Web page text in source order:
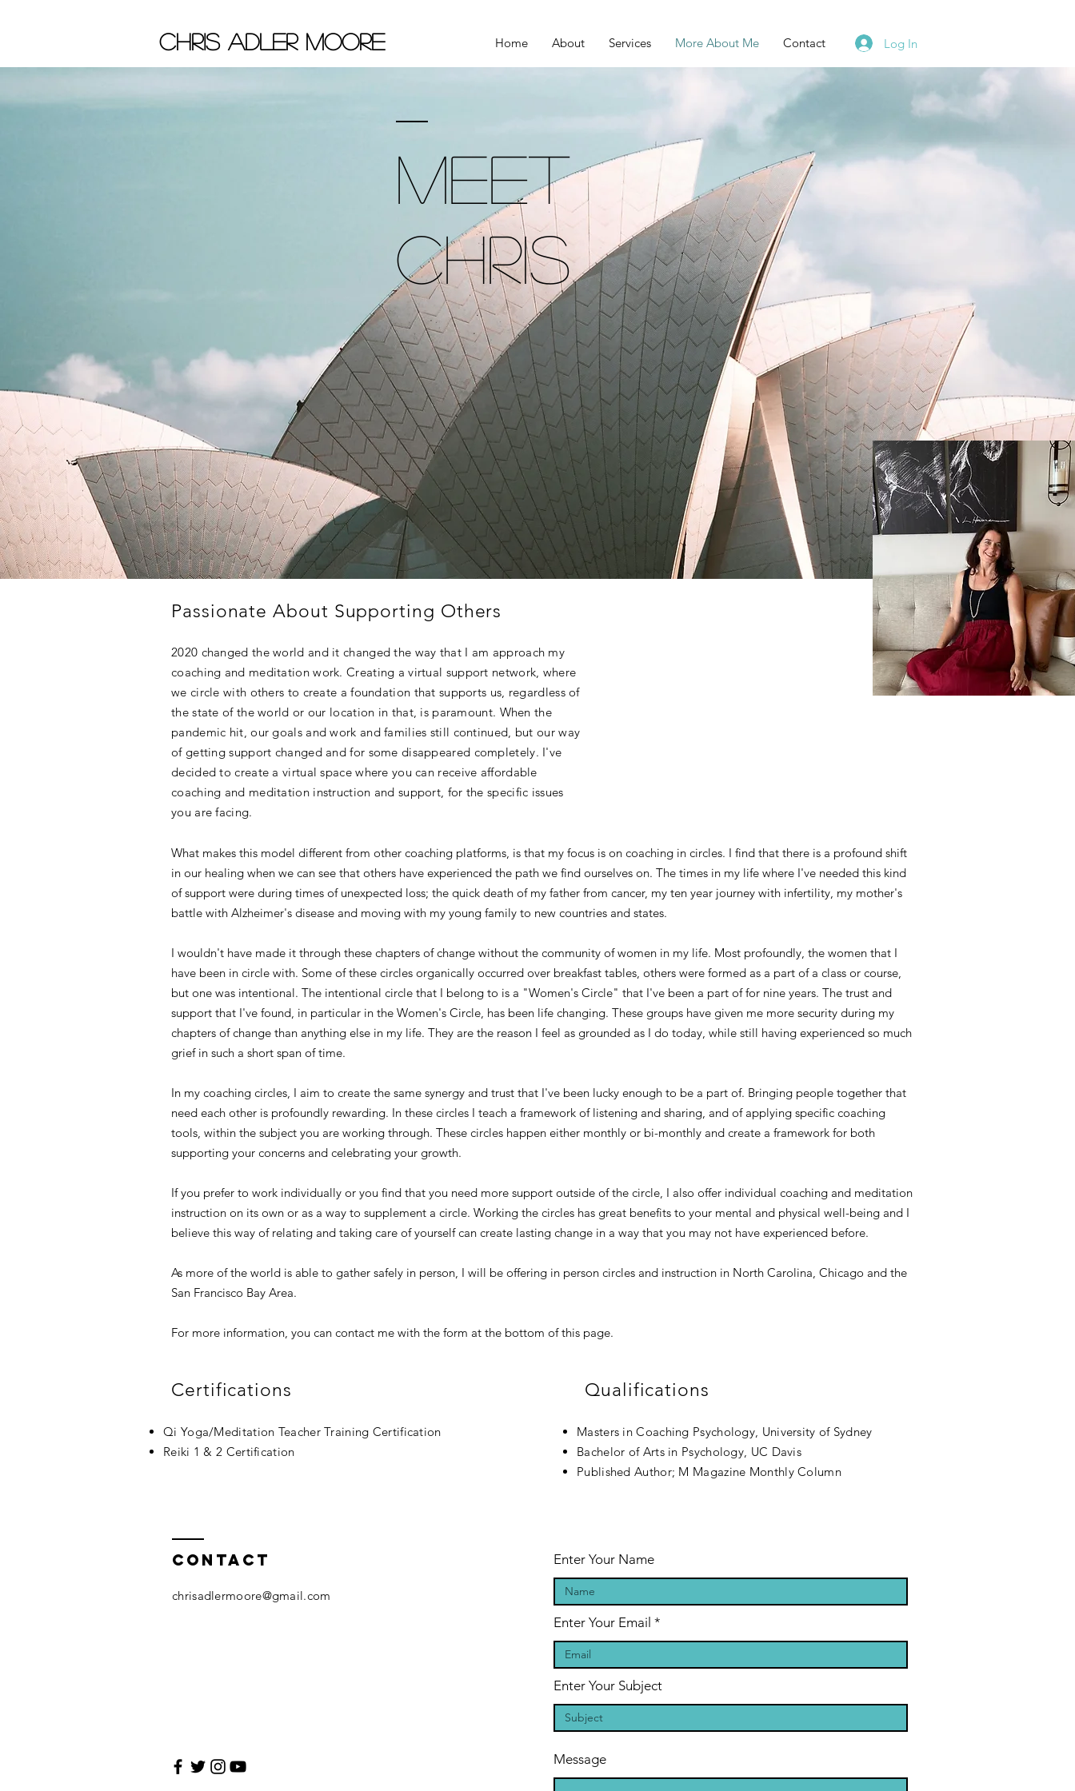
chris adler Moore Home About Services More About Me Contact Log In
Meet
Chris
Passionate About Supporting Others
2020 changed the world and it changed the way that I am approach my
coaching and meditation work. Creating a virtual support network, where
we circle with others to create a foundation that supports us, regardless of
the state of the world or our location in that, is paramount. When the
pandemic hit, our goals and work and families still continued, but our way
of getting support changed and for some disappeared completely. I've
decided to create a virtual space where you can receive affordable
coaching and meditation instruction and support, for the specific issues
you are facing.
What makes this model different from other coaching platforms, is that my focus is on coaching in circles. I find that there is a profound shift
in our healing when we can see that others have experienced the path we find ourselves on. The times in my life where I've needed this kind
of support were during times of unexpected loss; the quick death of my father from cancer, my ten year journey with infertility, my mother's
battle with Alzheimer's disease and moving with my young family to new countries and states.
I wouldn't have made it through these chapters of change without the community of women in my life. Most profoundly, the women that I
have been in circle with. Some of these circles organically occurred over breakfast tables, others were formed as a part of a class or course,
but one was intentional. The intentional circle that I belong to is a "Women's Circle" that I've been a part of for nine years. The trust and
support that I've found, in particular in the Women's Circle, has been life changing. These groups have given me more security during my
chapters of change than anything else in my life. They are the reason I feel as grounded as I do today, while still having experienced so much
grief in such a short span of time.
In my coaching circles, I aim to create the same synergy and trust that I've been lucky enough to be a part of. Bringing people together that
need each other is profoundly rewarding. In these circles I teach a framework of listening and sharing, and of applying specific coaching
tools, within the subject you are working through. These circles happen either monthly or bi-monthly and create a framework for both
supporting your concerns and celebrating your growth.
If you prefer to work individually or you find that you need more support outside of the circle, I also offer individual coaching and meditation
instruction on its own or as a way to supplement a circle. Working the circles has great benefits to your mental and physical well-being and I
believe this way of relating and taking care of yourself can create lasting change in a way that you may not have experienced before.
As more of the world is able to gather safely in person, I will be offering in person circles and instruction in North Carolina, Chicago and the
San Francisco Bay Area.
For more information, you can contact me with the form at the bottom of this page.
Certifications
Qi Yoga/Meditation Teacher Training Certification
Reiki 1 & 2 Certification
Qualifications
Masters in Coaching Psychology, University of Sydney
Bachelor of Arts in Psychology, UC Davis
Published Author; M Magazine Monthly Column
Contact
chrisadlermoore@gmail.com
Enter Your Name
Enter Your Email
Enter Your Subject
Message